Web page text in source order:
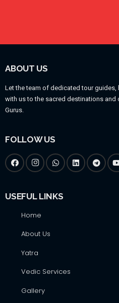
ABOUT US
Let the team of dedicated tour
with us to the sacred destinations and
Gurus.
FOLLOW US
USEFUL LINKS
Home
About Us
Yatra
Vedic Services
Gallery